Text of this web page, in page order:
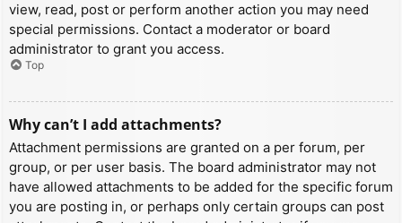
view, read, post or perform another action you may need
special permissions. Contact a moderator or board
administrator to grant you access.
Top
Why can’t I add attachments?
Attachment permissions are granted on a per forum, per
group, or per user basis. The board administrator may not
have allowed attachments to be added for the specific forum
you are posting in, or perhaps only certain groups can post